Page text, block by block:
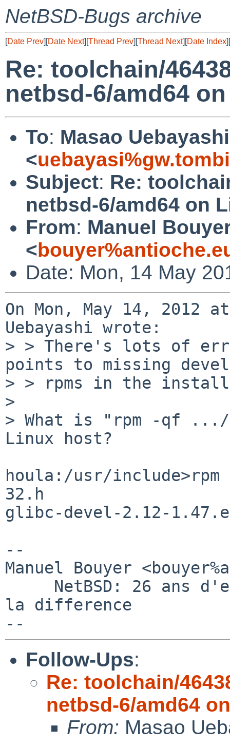
NetBSD-Bugs archive
[Date Prev][Date Next][Thread Prev][Thread Next][Date Index][
Re: toolchain/
netbsd-6/amd64
To: Masao Uebayashi
<
Subject: Re:
netbsd-6/amd64 on
From: Manuel
<
Date: Mon, 14 May
On Mon, May 14, 2012
Uebayashi wrote:
> > There's lots of
points to missing
> > rpms in the
>
> What is "rpm -qf .../
Linux host?
houla:/usr/
32.h
glibc-devel-2.12-
--
Manuel Bouyer
la difference
Follow-Ups:
Re: toolchain/
netbsd-6/amd64
From: Masao